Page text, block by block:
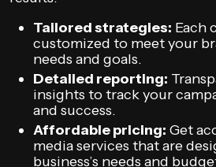
Tailored strategies: Each
customized to meet your
needs and goals.
Detailed reporting:
insights to track your
and success.
Affordable pricing: Get
media services that are
business’s needs and